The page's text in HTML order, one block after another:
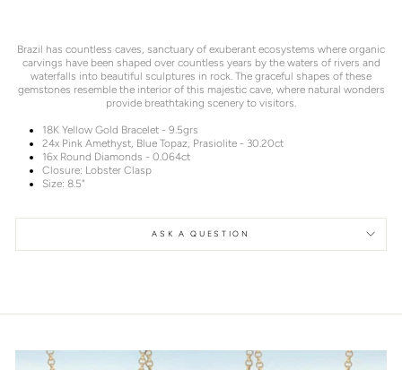
Brazil has countless caves, sanctuary of exuberant ecosystems where organic
carvings have been shaped over countless years by the waters of rivers and
waterfalls into beautiful sculptures in rock. The graceful shapes of these
gemstones resemble the interior of this majestic cave, where natural wonders
provide breathtaking scenery to visitors.
18K Yellow Gold Bracelet - 9.5grs
24x Pink Amethyst, Blue Topaz, Prasiolite - 30.20ct
16x Round Diamonds - 0.064ct
Closure: Lobster Clasp
Size: 8.5"
ASK A QUESTION